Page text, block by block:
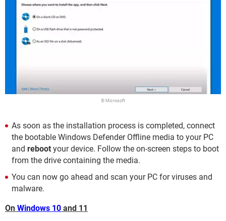
© Microsoft
As soon as the installation process is completed, connect
the bootable Windows Defender Offline media to your PC
and reboot your device. Follow the on-screen steps to boot
from the drive containing the media.
You can now go ahead and scan your PC for viruses and
malware.
On Windows 10 and 11